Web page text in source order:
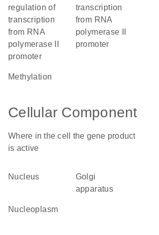
regulation of
transcription
from RNA
polymerase II
promoter
transcription
from RNA
polymerase II
promoter
methylation
Cellular Component
Where in the cell the gene product
is active
nucleus
Golgi
apparatus
nucleoplasm